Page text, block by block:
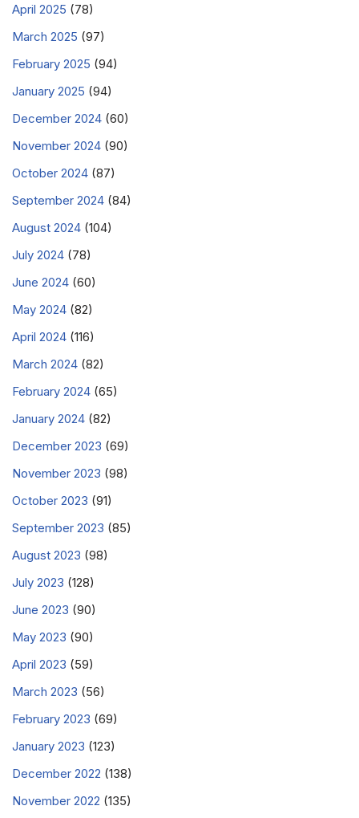
April 2025 (78)
March 2025 (97)
February 2025 (94)
January 2025 (94)
December 2024 (60)
November 2024 (90)
October 2024 (87)
September 2024 (84)
August 2024 (104)
July 2024 (78)
June 2024 (60)
May 2024 (82)
April 2024 (116)
March 2024 (82)
February 2024 (65)
January 2024 (82)
December 2023 (69)
November 2023 (98)
October 2023 (91)
September 2023 (85)
August 2023 (98)
July 2023 (128)
June 2023 (90)
May 2023 (90)
April 2023 (59)
March 2023 (56)
February 2023 (69)
January 2023 (123)
December 2022 (138)
November 2022 (135)